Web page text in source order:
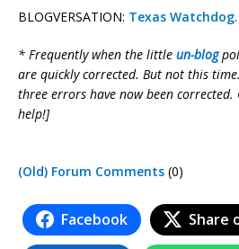
BLOGVERSATION: Texas Watchdog.
* Frequently when the little un-blog
are quickly corrected. But not this
three errors have now been
help!]
(Old) Forum Comments (0)
Facebook Share